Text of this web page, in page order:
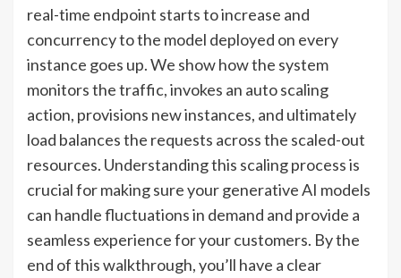
real-time endpoint starts to increase and
concurrency to the model deployed on every
instance goes up. We show how the system
monitors the traffic, invokes an auto scaling
action, provisions new instances, and ultimately
load balances the requests across the scaled-out
resources. Understanding this scaling process is
crucial for making sure your generative AI models
can handle fluctuations in demand and provide a
seamless experience for your customers. By the
end of this walkthrough, you’ll have a clear